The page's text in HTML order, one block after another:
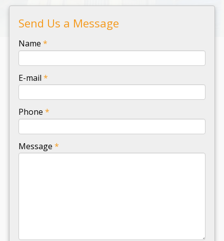
Send Us a Message
-
Name *
E-mail *
Phone *
Message *